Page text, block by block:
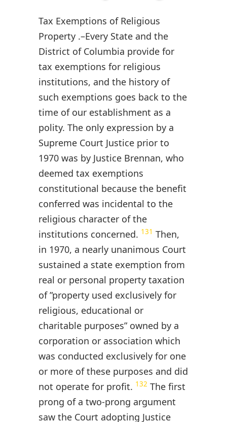
Tax Exemptions of Religious
Property .–Every State and the
District of Columbia provide for
tax exemptions for religious
institutions, and the history of
such exemptions goes back to the
time of our establishment as a
polity. The only expression by a
Supreme Court Justice prior to
1970 was by Justice Brennan, who
deemed tax exemptions
constitutional because the benefit
conferred was incidental to the
religious character of the
institutions concerned. 131 Then,
in 1970, a nearly unanimous Court
sustained a state exemption from
real or personal property taxation
of ”property used exclusively for
religious, educational or
charitable purposes” owned by a
corporation or association which
was conducted exclusively for one
or more of these purposes and did
not operate for profit. 132 The first
prong of a two-prong argument
saw the Court adopting Justice